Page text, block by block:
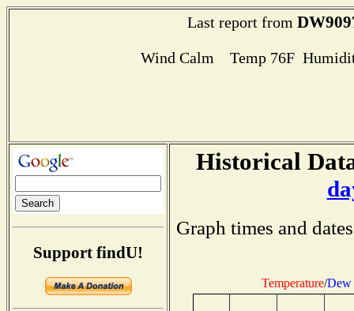
Last report from
Wind Calm Temp 76F
Support findU!
Historical
Graph times and
Temperature/Dew